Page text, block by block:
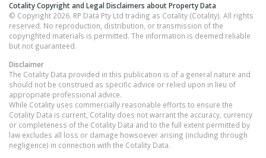
Cotality Copyright and Legal Disclaimers about Property Data
© Copyright 2026. RP Data Pty Ltd trading as Cotality (Cotality). All rights
reserved. No reproduction, distribution, or transmission of the
copyrighted materials is permitted. The information is deemed reliable
but not guaranteed.
Disclaimer
The Cotality Data provided in this publication is of a general nature and
should not be construed as specific advice or relied upon in lieu of
appropriate professional advice.
While Cotality uses commercially reasonable efforts to ensure the
Cotality Data is current, Cotality does not warrant the accuracy, currency
or completeness of the Cotality Data and to the full extent permitted by
law excludes all loss or damage howsoever arising (including through
negligence) in connection with the Cotality Data.